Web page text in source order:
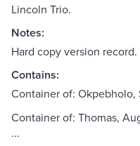
Lincoln Trio.
Notes:
Hard copy version record.
Contains:
Container of: Okpebholo,
Container of: Thomas,
...